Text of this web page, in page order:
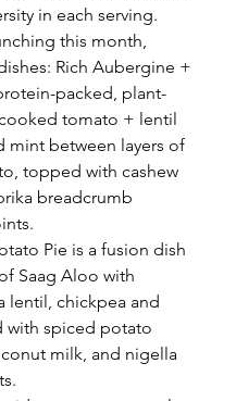
in each serving.
this month,
Rich Aubergine +
packed, plant-
tomato + lentil
mint between layers of
topped with cashew
breadcrumb
Pie is a fusion dish
Saag Aloo with
lentil, chickpea and
with spiced potato
milk, and nigella